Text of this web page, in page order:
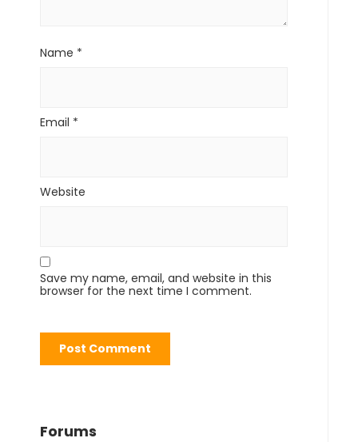
Name *
Email *
Website
Save my name, email, and website in this
browser for the next time I comment.
Forums